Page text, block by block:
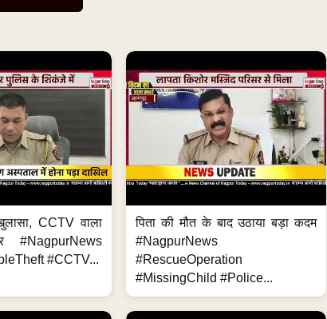
CCTV वाला
#NagpurNews
#CCTV...
पिता की मौत के बाद उठाया बड़ा कदम
#NagpurNews
#RescueOperation
#MissingChild #Police...